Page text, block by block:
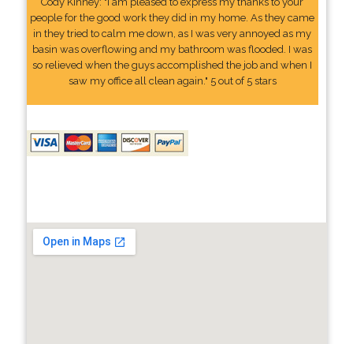
people for the good work they did in my home. As they came
in they tried to calm me down, as I was very annoyed as my
basin was overflowing and my bathroom was flooded. I was
so relieved when the guys accomplished the job and when I
saw my office all clean again." 5 out of 5 stars